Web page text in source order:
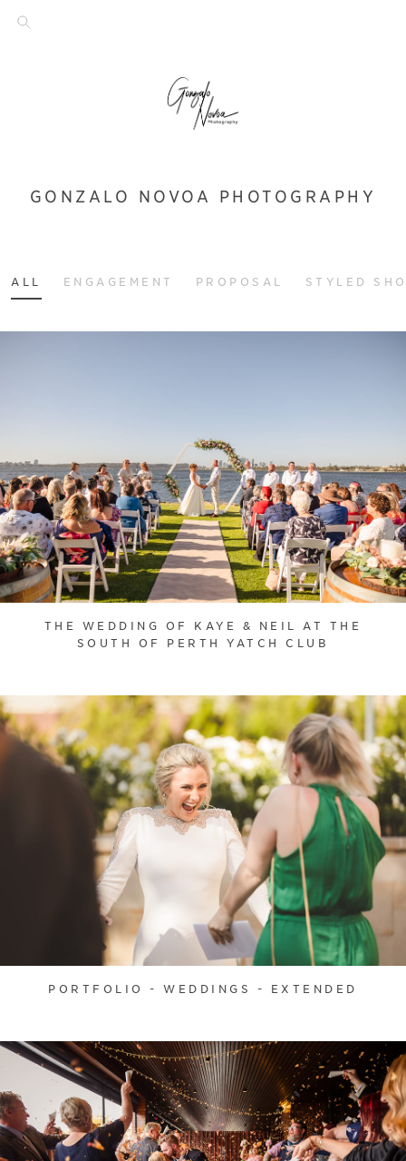
GONZALO NOVOA PHOTOGRAPHY
ALL ENGAGEMENT PROPOSAL STYLED
THE WEDDING OF KAYE & NEIL AT THE
SOUTH OF PERTH YATCH CLUB
PORTFOLIO - WEDDINGS - EXTENDED